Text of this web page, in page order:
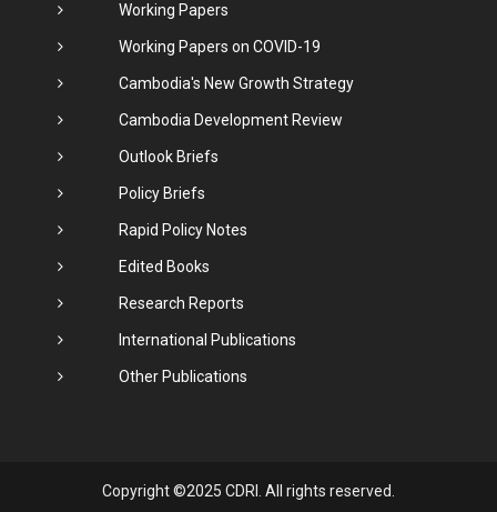
Working Papers
Working Papers on COVID-19
Cambodia's New Growth Strategy
Cambodia Development Review
Outlook Briefs
Policy Briefs
Rapid Policy Notes
Edited Books
Research Reports
International Publications
Other Publications
Copyright ©2025 CDRI. All rights reserved.